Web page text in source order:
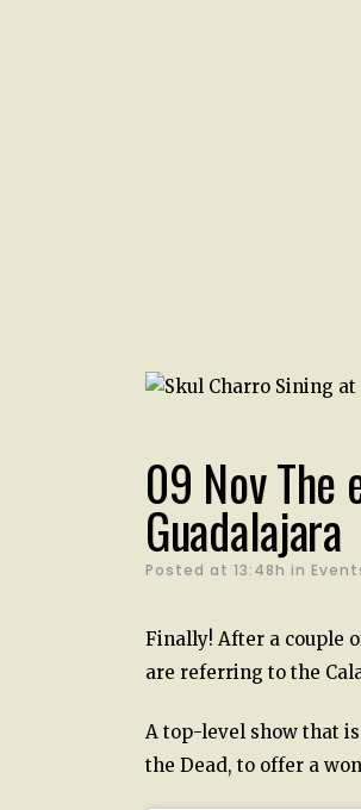
09 NovThe
Guadalajara
Posted at 13:48h in
Finally! After a couple
are referring to the
A top-level show that
the Dead, to offer a